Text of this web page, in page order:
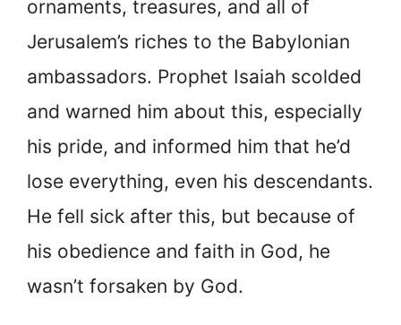
ornaments, treasures, and all of
Jerusalem’s riches to the Babylonian
ambassadors. Prophet Isaiah scolded
and warned him about this, especially
his pride, and informed him that he’d
lose everything, even his descendants.
He fell sick after this, but because of
his obedience and faith in God, he
wasn’t forsaken by God.